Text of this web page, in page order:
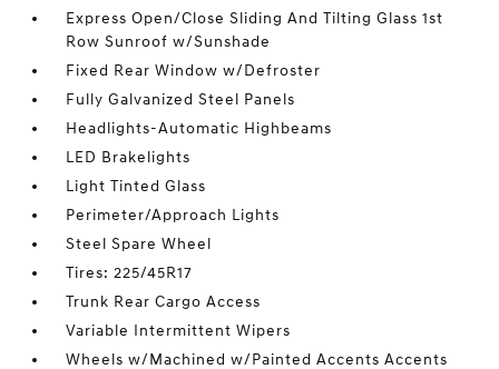
Express Open/Close Sliding And Tilting Glass 1st
Row Sunroof w/Sunshade
Fixed Rear Window w/Defroster
Fully Galvanized Steel Panels
Headlights-Automatic Highbeams
LED Brakelights
Light Tinted Glass
Perimeter/Approach Lights
Steel Spare Wheel
Tires: 225/45R17
Trunk Rear Cargo Access
Variable Intermittent Wipers
Wheels w/Machined w/Painted Accents Accents